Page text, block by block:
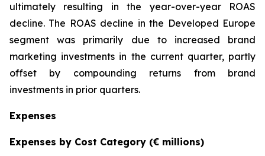
ultimately resulting in the year-over-year ROAS
decline. The ROAS decline in the Developed Europe
segment was primarily due to increased brand
marketing investments in the current quarter, partly
offset by compounding returns from brand
investments in prior quarters.
Expenses
Expenses by Cost Category (€ millions)